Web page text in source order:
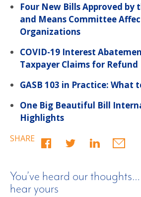
Four New Bills Approved by
and Means Committee
Organizations
COVID-19 Interest
Taxpayer Claims for Refund
GASB 103 in Practice: What
One Big Beautiful Bill
Highlights
SHARE
You’ve heard our thoughts…
hear yours